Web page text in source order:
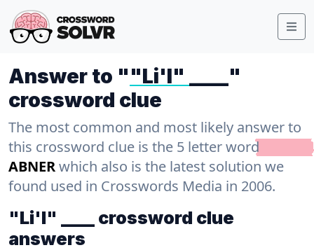
Answer to ""Li'l" ____"
crossword clue
The most common and most likely answer to
this crossword clue is the 5 letter word
ABNERwhich also is the latest solution we
found used in Crosswords Media in 2006.
"Li'l" ____ crossword clue
answers